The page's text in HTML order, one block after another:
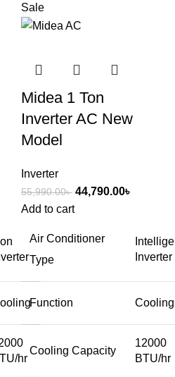
hr
Sale
Midea 1 Ton
Inverter AC New
Model
Inverter
55,990.00৳ 44,790.00৳
Add to cart
Air Conditioner
Type
Inverter
Function Cooling
Cooling Capacity
12000
BTU/hr